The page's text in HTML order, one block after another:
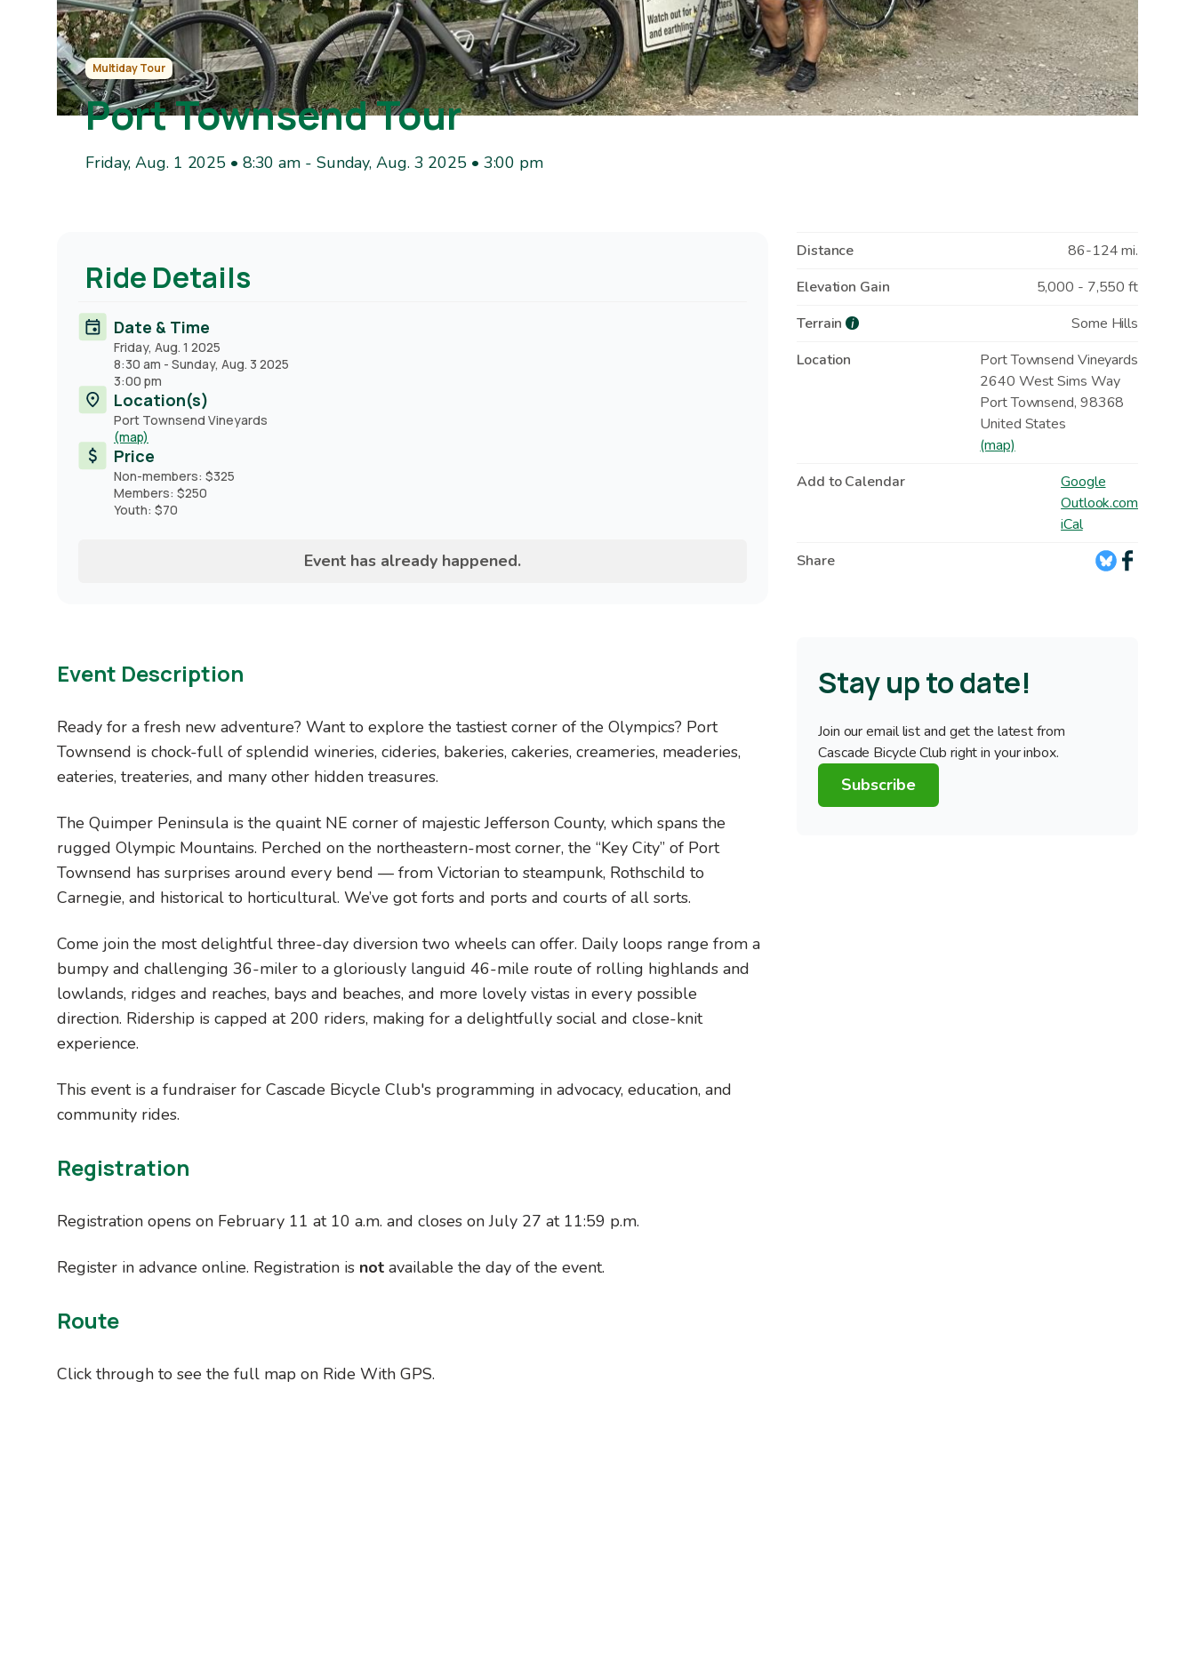
Multiday Tour
Port Townsend Tour
Friday, Aug. 1 2025 • 8:30 am - Sunday, Aug. 3 2025 • 3:00 pm
Ride Details
Date & Time
Friday, Aug. 1 2025
8:30 am - Sunday, Aug. 3 2025
3:00 pm
Location(s)
Port Townsend Vineyards
(map)
Price
Non-members: $325
Members: $250
Youth: $70
Event has already happened.
Event Description
Ready for a fresh new adventure? Want to explore the tastiest corner of the Olympics? Port
Townsend is chock-full of splendid wineries, cideries, bakeries, cakeries, creameries, meaderies,
eateries, treateries, and many other hidden treasures.
The Quimper Peninsula is the quaint NE corner of majestic Jefferson County, which spans the
rugged Olympic Mountains. Perched on the northeastern-most corner, the “Key City” of Port
Townsend has surprises around every bend — from Victorian to steampunk, Rothschild to
Carnegie, and historical to horticultural. We’ve got forts and ports and courts of all sorts.
Come join the most delightful three-day diversion two wheels can offer. Daily loops range from a
bumpy and challenging 36-miler to a gloriously languid 46-mile route of rolling highlands and
lowlands, ridges and reaches, bays and beaches, and more lovely vistas in every possible
direction. Ridership is capped at 200 riders, making for a delightfully social and close-knit
experience.
This event is a fundraiser for Cascade Bicycle Club's programming in advocacy, education, and
community rides.
Registration
Registration opens on February 11 at 10 a.m. and closes on July 27 at 11:59 p.m.
Register in advance online. Registration is not available the day of the event.
Route
Click through to see the full map on Ride With GPS.
Distance
86-124 mi.
Elevation Gain
5,000 - 7,550 ft
Terrain i
Some Hills
Location
Port Townsend Vineyards
2640 West Sims Way
Port Townsend, 98368
United States
(map)
Add to Calendar
Google
Outlook.com
iCal
Share
Stay up to date!
Join our email list and get the latest from
Cascade Bicycle Club right in your inbox.
Subscribe